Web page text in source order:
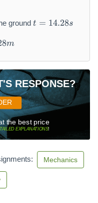
ground t
=
2
8
s
t = 14.28s
m
RESPONSE?
the best price
EXPLANATIONS!
Mechanics